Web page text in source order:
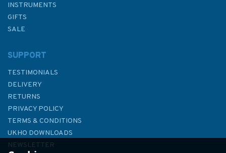
Emma Ball Fun in the Sun Mini
INSTRUMENTS
GIFTS
SALE
SUPPORT
TESTIMONIALS
DELIVERY
RETURNS
PRIVACY POLICY
TERMS & CONDITIONS
UKHO DOWNLOADS
NEWSLETTER